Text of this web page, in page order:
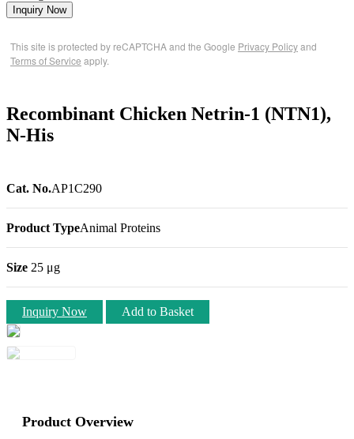
Inquiry Now
This site is protected by reCAPTCHA and the Google Privacy Policyand
Terms of Service apply.
Recombinant Chicken Netrin-1 (NTN1),
N-His
Cat. No.AP1C290
Product TypeAnimal Proteins
Size 25 μg
Inquiry Now Add to Basket
Product Overview